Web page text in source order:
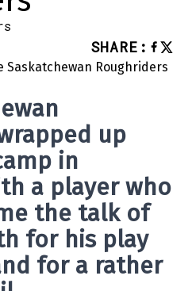
SHARE :
up
in
a player who
the talk of
for his play
for a rather